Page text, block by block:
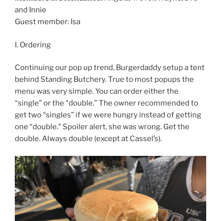
and Innie
Guest member: Isa
I. Ordering
Continuing our pop up trend, Burgerdaddy setup a tent
behind Standing Butchery. True to most popups the
menu was very simple. You can order either the
“single” or the “double.” The owner recommended to
get two “singles” if we were hungry instead of getting
one “double.” Spoiler alert, she was wrong. Get the
double. Always double (except at Cassel’s).